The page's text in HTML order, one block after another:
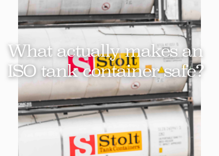
What actually makes an
ISO tank container safe?